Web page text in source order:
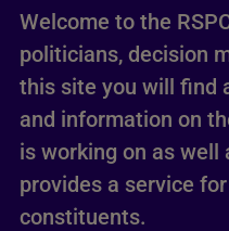
Welcome to the
politicians, decision
this site you will find
and information on
is working on as well
provides a service
constituents.